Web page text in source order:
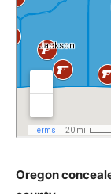
Oregon